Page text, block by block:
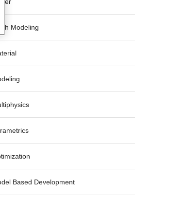
Modeling
Based Development